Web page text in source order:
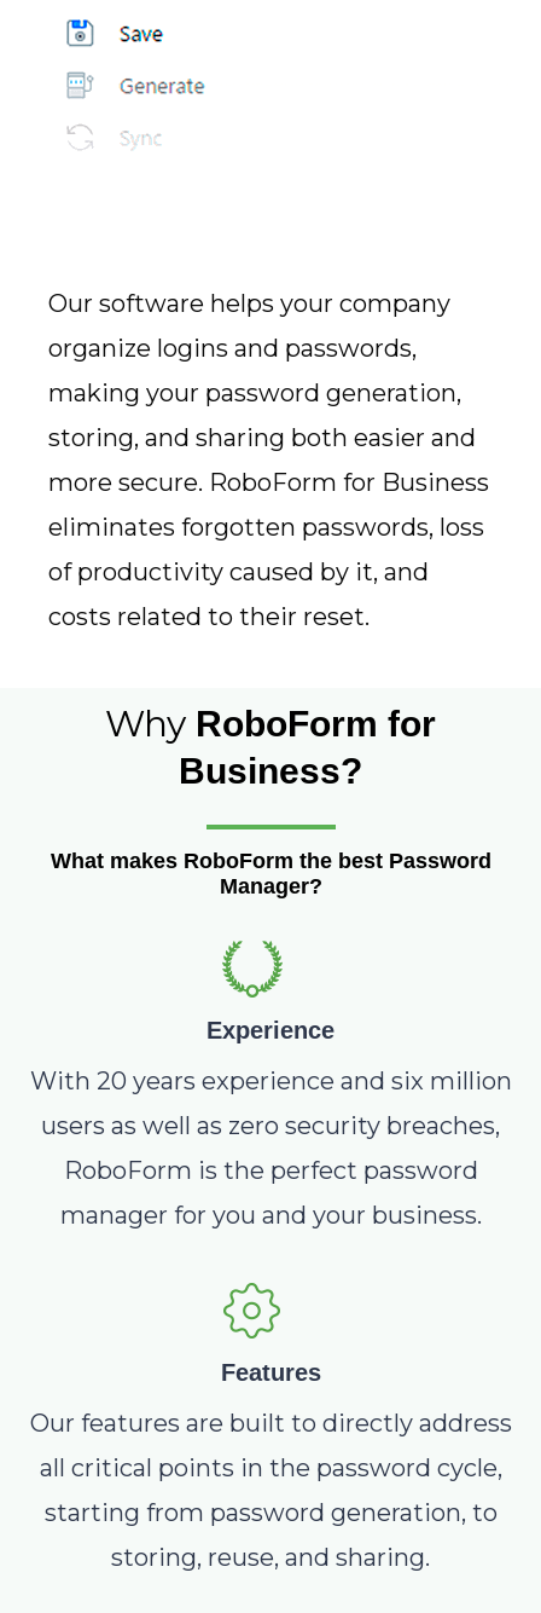
Our software helps your company
organize logins and passwords,
making your password generation,
storing, and sharing both easier and
more secure. RoboForm for Business
eliminates forgotten passwords, loss
of productivity caused by it, and
costs related to their reset.
Why RoboForm for
Business?
What makes RoboForm the best Password
Manager?
Experience
With 20 years experience and six million
users as well as zero security breaches,
RoboForm is the perfect password
manager for you and your business.
Features
Our features are built to directly address
all critical points in the password cycle,
starting from password generation, to
storing, reuse, and sharing.